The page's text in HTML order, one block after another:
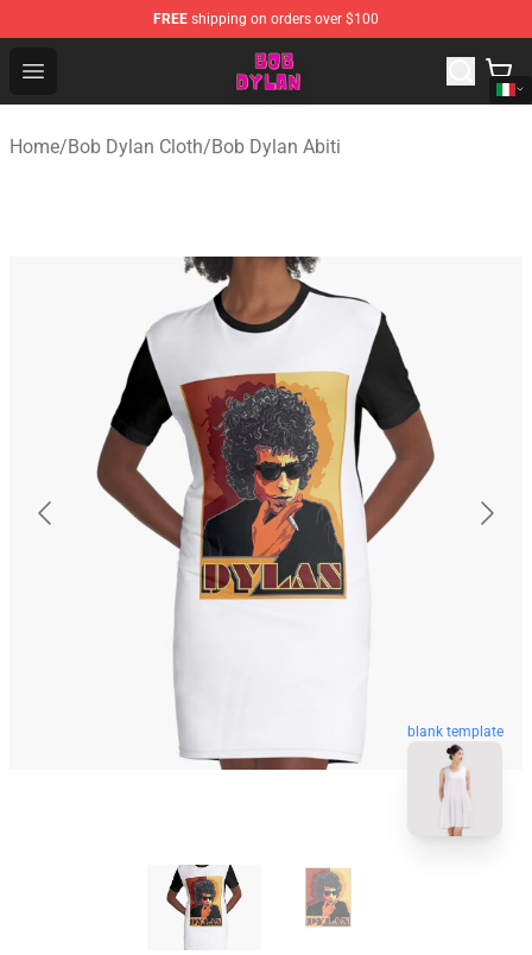
FREE shipping on orders over $100
Open menu
Bob Dylan Store - Official Bob Dylan Merchandise Shop
Home/Bob Dylan Cloth/Bob Dylan Abiti
blank template